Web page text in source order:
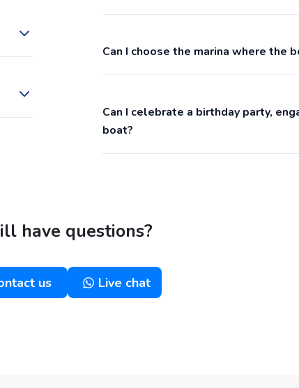
Can I choose the marina where the
Can I celebrate a birthday party,
boat?
have questions?
us Live chat